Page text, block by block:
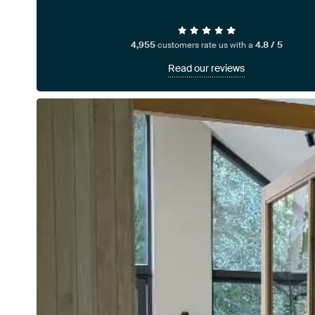
4,955customers rate us with a 4.8 / 5
Read our reviews